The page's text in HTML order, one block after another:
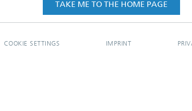
TAKE ME TO THE HOME PAGE
COOKIE SETTINGS IMPRINT